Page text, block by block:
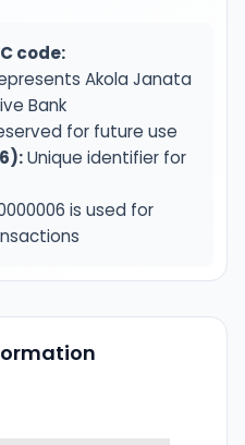
code:
Akola Janata
Bank
for future use
Unique identifier for
is used for